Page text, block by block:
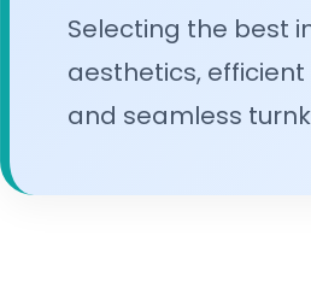
Selecting the best
aesthetics,
and seamless